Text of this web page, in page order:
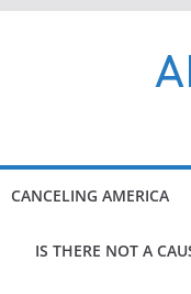
CANCELING AMERICA
IS THERE NOT A